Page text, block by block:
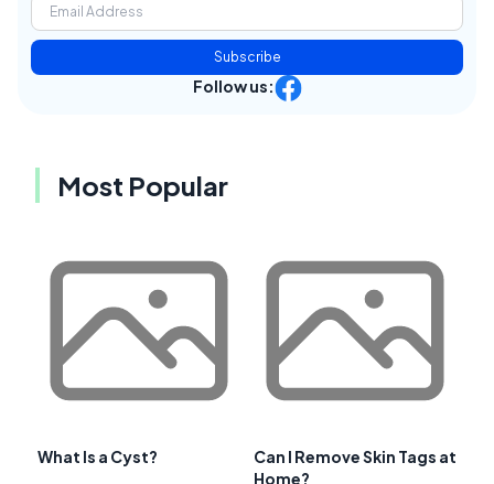
Subscribe
Follow us:
Most Popular
What Is a Cyst?
Can I Remove Skin Tags at
Home?